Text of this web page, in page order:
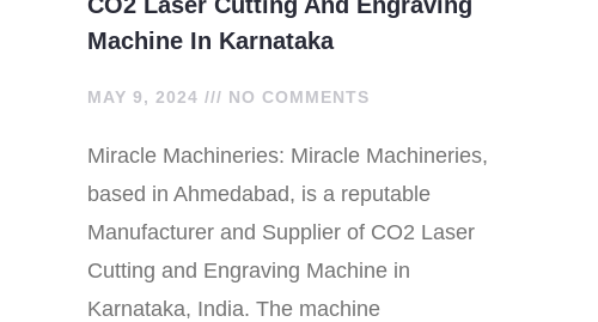
Machine In Karnataka
MAY 9, 2024 NO COMMENTS
Miracle Machineries: Miracle Machineries,
based in Ahmedabad, is a reputable
Manufacturer and Supplier of CO2 Laser
Cutting and Engraving Machine in
Karnataka, India. The machine